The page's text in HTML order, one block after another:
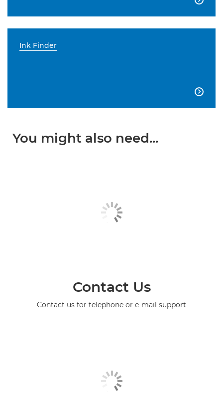
Ink Finder

You might also need...
Contact Us
Contact us for telephone or e-mail support